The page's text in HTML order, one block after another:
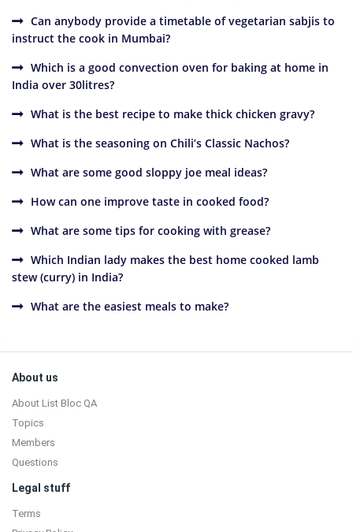
Can anybody provide a timetable of vegetarian sabjis to
instruct the cook in Mumbai?
Which is a good convection oven for baking at home in
India over 30litres?
What is the best recipe to make thick chicken gravy?
What is the seasoning on Chili’s Classic Nachos?
What are some good sloppy joe meal ideas?
How can one improve taste in cooked food?
What are some tips for cooking with grease?
Which Indian lady makes the best home cooked lamb
stew (curry) in India?
What are the easiest meals to make?
Sidebar
Footer
About us
About List Bloc QA
Topics
Members
Questions
Legal stuff
Terms